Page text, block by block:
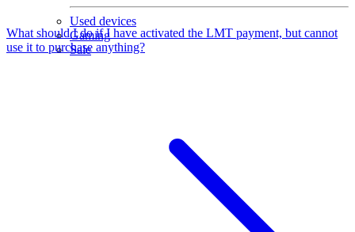
Used devices
Gaming
Sale
What should I do if I have activated the LMT payment, but cannot
use it to purchase anything?